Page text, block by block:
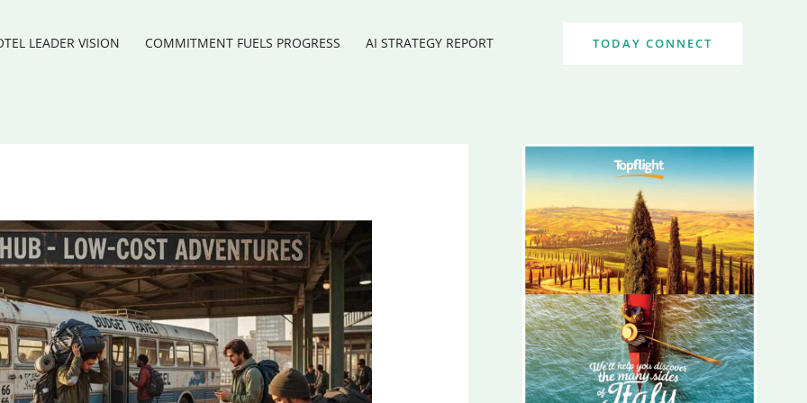
LEADER VISION COMMITMENT FUELS PROGRESS AI STRATEGY REPORT TODAY CONNECT